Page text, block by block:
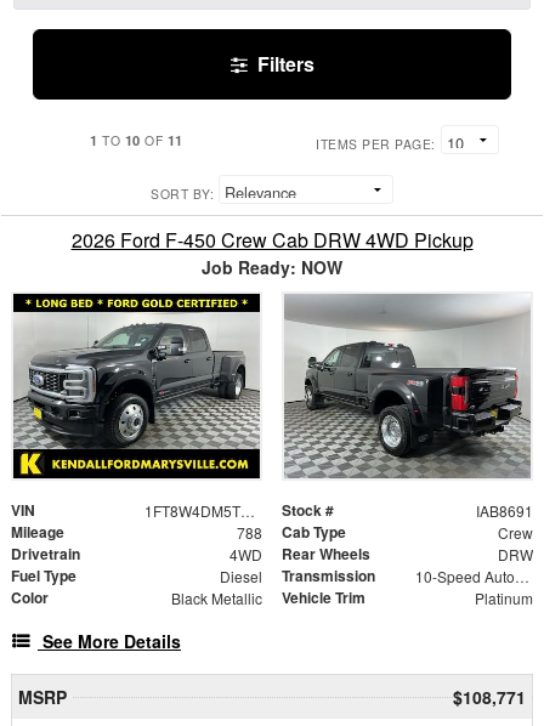
Filters
1 TO 10 OF 11 ITEMS PER PAGE:
SORT BY:
2026 Ford F-450 Crew Cab DRW 4WD Pickup
Job Ready: NOW
VIN 1FT8W4DM5TEC25916 Stock # IAB8691
Mileage 788 Cab Type Crew
Drivetrain 4WD Rear Wheels DRW
Fuel Type Diesel Transmission 10-Speed Automatic
Color Black Metallic Vehicle Trim Platinum
See More Details
MSRP
$108,771